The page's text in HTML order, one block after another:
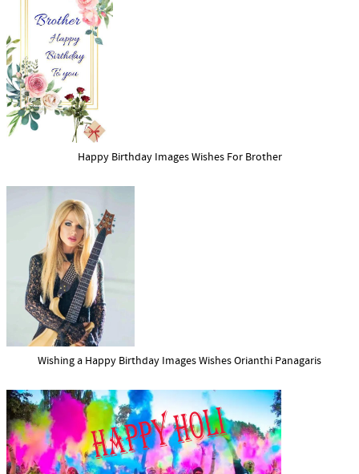
Happy Birthday Images Wishes For Brother
Wishing a Happy Birthday Images Wishes Orianthi Panagaris